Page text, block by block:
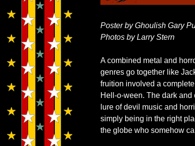
Poster by Ghoulish Gary
Photos by Larry Stern
A combined metal and
genres go together like
fruition involved a
Hell-o-ween. The dark and
lure of devil music and
simply being in the right
the globe who somehow